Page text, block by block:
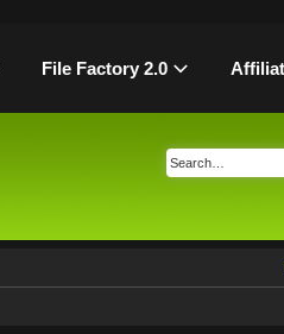
File Factory 2.0